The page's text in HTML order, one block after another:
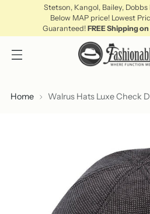
Stetson, Kangol, Bailey,
Below MAP price! Lowest
Guaranteed! FREE Shipping
Home Walrus Hats Luxe Check